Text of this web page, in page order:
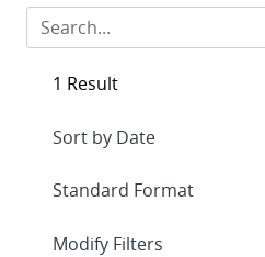
1 Result
Expand
Modify Filters